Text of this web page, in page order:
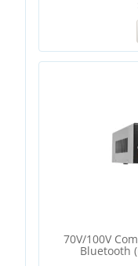
70V/100V
Bluetooth